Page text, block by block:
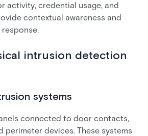
activity, credential usage, and
contextual awareness and
intrusion detection
systems
connected to door contacts,
perimeter devices. These systems